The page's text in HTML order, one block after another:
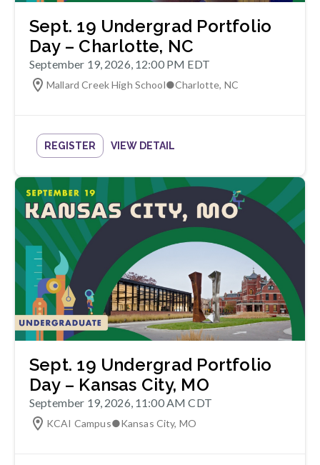
Sept. 19 Undergrad Portfolio
Day – Charlotte, NC
September 19, 2026, 12:00 PM EDT
Mallard Creek High School●Charlotte, NC
REGISTER VIEW DETAIL
Sept. 19 Undergrad Portfolio
Day – Kansas City, MO
September 19, 2026, 11:00 AM CDT
KCAI Campus●Kansas City, MO